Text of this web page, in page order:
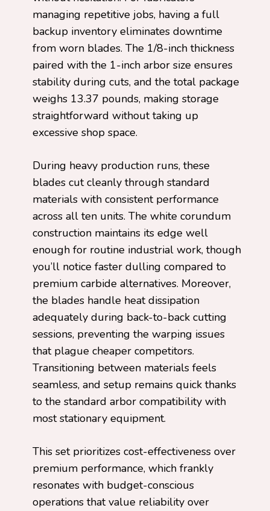
managing repetitive jobs, having a full
backup inventory eliminates downtime
from worn blades. The 1/8-inch thickness
paired with the 1-inch arbor size ensures
stability during cuts, and the total package
weighs 13.37 pounds, making storage
straightforward without taking up
excessive shop space.
During heavy production runs, these
blades cut cleanly through standard
materials with consistent performance
across all ten units. The white corundum
construction maintains its edge well
enough for routine industrial work, though
you’ll notice faster dulling compared to
premium carbide alternatives. Moreover,
the blades handle heat dissipation
adequately during back-to-back cutting
sessions, preventing the warping issues
that plague cheaper competitors.
Transitioning between materials feels
seamless, and setup remains quick thanks
to the standard arbor compatibility with
most stationary equipment.
This set prioritizes cost-effectiveness over
premium performance, which frankly
resonates with budget-conscious
operations that value reliability over